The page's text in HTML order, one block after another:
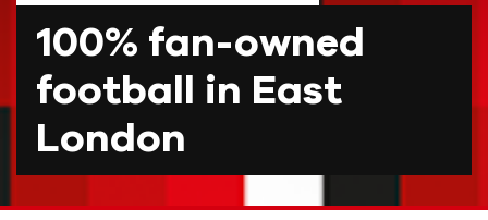
100% fan-owned
football in East
London